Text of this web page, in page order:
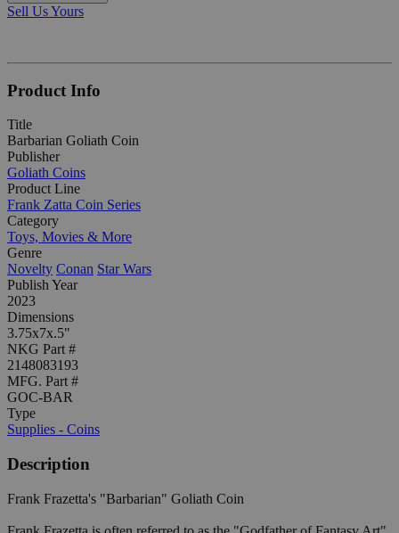
Sell Us Yours
Product Info
Title
Barbarian Goliath Coin
Publisher
Goliath Coins
Product Line
Frank Zatta Coin Series
Category
Toys, Movies & More
Genre
Novelty Conan Star Wars
Publish Year
2023
Dimensions
3.75x7x.5"
NKG Part #
2148083193
MFG. Part #
GOC-BAR
Type
Supplies - Coins
Description
Frank Frazetta's "Barbarian" Goliath Coin